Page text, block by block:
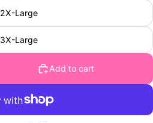
2X-Large
3X-Large
Add to cart